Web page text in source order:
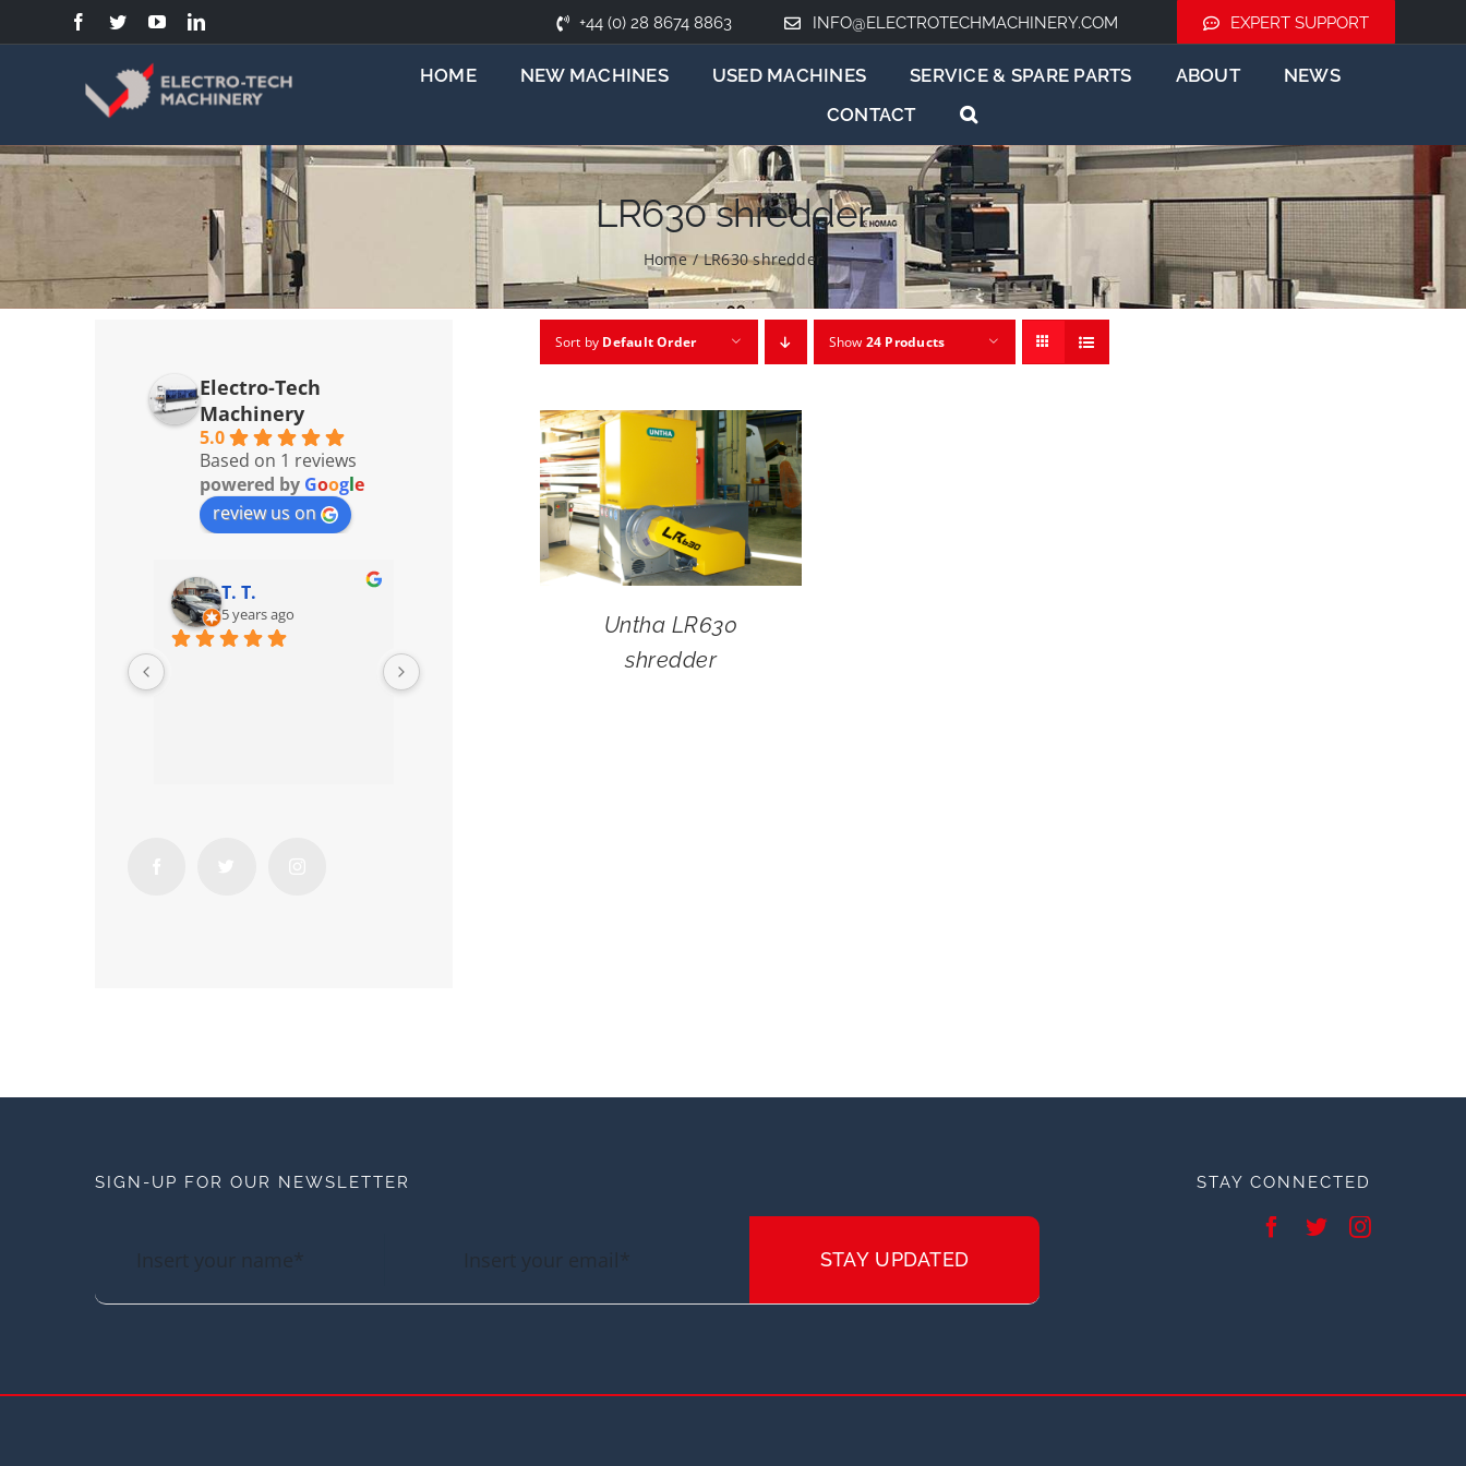
to
+44 (0) 28 8674 8863 INFO@ELECTROTECHMACHINERY.COM EXPERT SUPPORT
HOME NEW MACHINES USED MACHINES SERVICE & SPARE PARTS ABOUT
NEWS
CONTACT
LR630 shredder
Home / LR630 shredder
Sort by Default Order Show 24 Products
Untha LR630
shredder
Electro-Tech
Machinery
5.0
Based on 1 reviews
powered by Google
review us on
T. T.
5 years ago
SIGN-UP FOR OUR NEWSLETTER
STAY UPDATED
STAY CONNECTED